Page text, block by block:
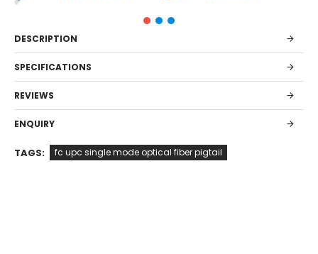
DESCRIPTION
SPECIFICATIONS
REVIEWS
ENQUIRY
TAGS: fc upc single mode optical fiber pigtail